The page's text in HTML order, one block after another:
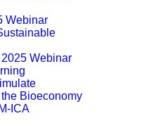
Webinar
Webinar
Bioeconomy
ICA